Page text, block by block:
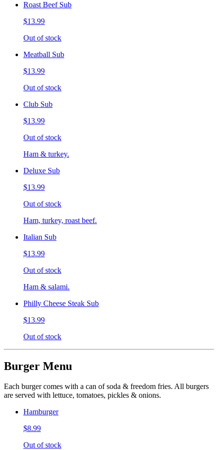
Roast Beef Sub
$13.99
Out of stock
Meatball Sub
$13.99
Out of stock
Club Sub
$13.99
Out of stock
Ham & turkey.
Deluxe Sub
$13.99
Out of stock
Ham, turkey, roast beef.
Italian Sub
$13.99
Out of stock
Ham & salami.
Philly Cheese Steak Sub
$13.99
Out of stock
Burger Menu
Each burger comes with a can of soda & freedom fries. All burgers
are served with lettuce, tomatoes, pickles & onions.
Hamburger
$8.99
Out of stock